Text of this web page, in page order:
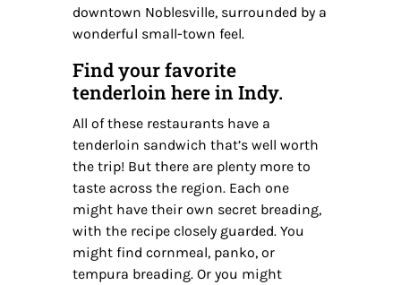
downtown Noblesville, surrounded by a
wonderful small-town feel.
Find your favorite
tenderloin here in Indy.
All of these restaurants have a
tenderloin sandwich that’s well worth
the trip! But there are plenty more to
taste across the region. Each one
might have their own secret breading,
with the recipe closely guarded. You
might find cornmeal, panko, or
tempura breading. Or you might